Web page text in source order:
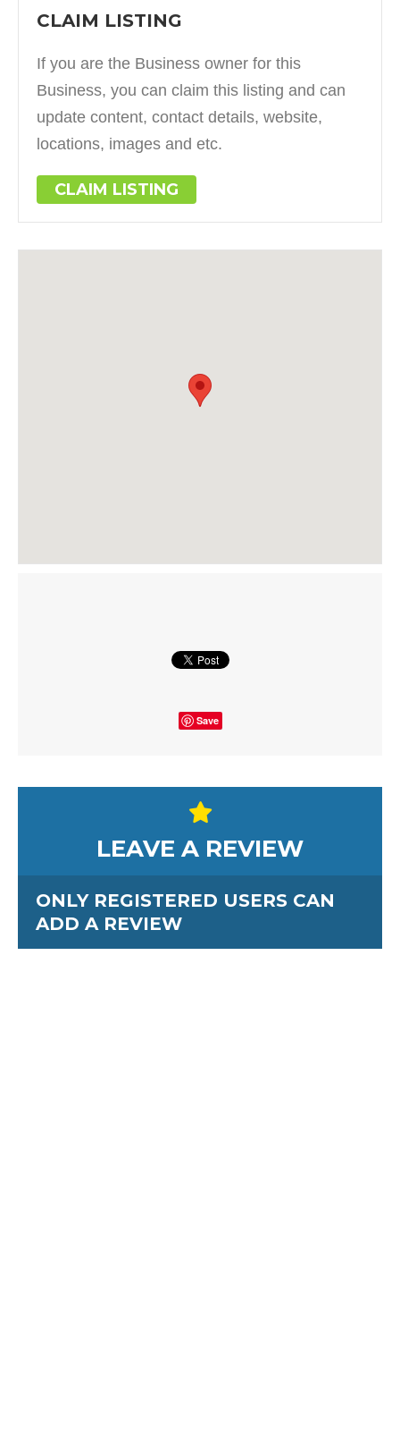
CLAIM LISTING
If you are the Business owner for this
Business, you can claim this listing and can
update content, contact details, website,
locations, images and etc.
CLAIM LISTING
Save
LEAVE A REVIEW
ONLY REGISTERED USERS CAN
ADD A REVIEW